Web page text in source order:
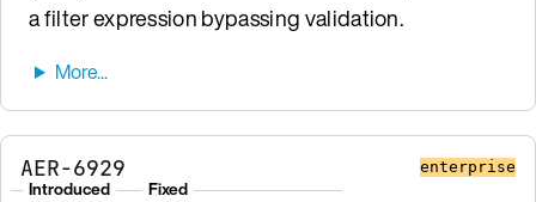
a filter expression bypassing validation.
AER-6929 enterprise
Introduced Fixed